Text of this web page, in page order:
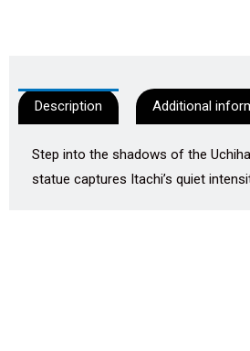
Description Additional
Step into the shadows of the
statue captures Itachi’s quiet